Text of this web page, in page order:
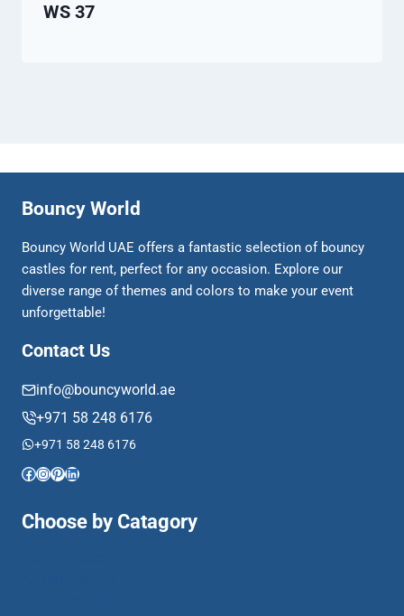
WS 37
Bouncy World
Bouncy World UAE offers a fantastic selection of bouncy
castles for rent, perfect for any occasion. Explore our
diverse range of themes and colors to make your event
unforgettable!
Contact Us
info@bouncyworld.ae
+971 58 248 6176
+971 58 248 6176
Facebook
Instagram
Pinterest
LinkedIn
Choose by Catagory